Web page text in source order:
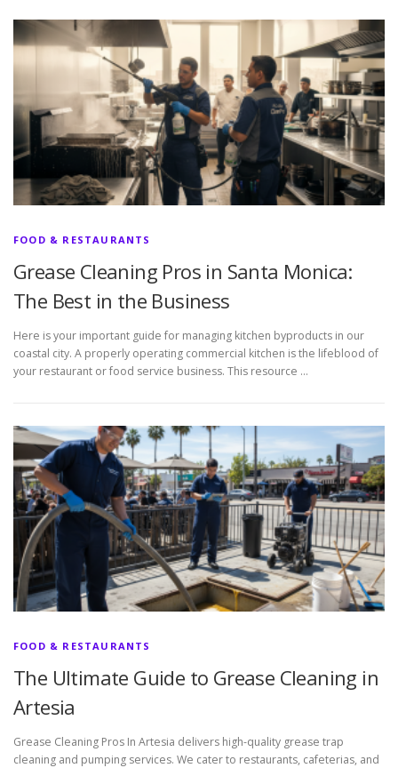
FOOD & RESTAURANTS
Grease Cleaning Pros in Santa Monica:
The Best in the Business
Here is your important guide for managing kitchen byproducts in our
coastal city. A properly operating commercial kitchen is the lifeblood of
your restaurant or food service business. This resource …
FOOD & RESTAURANTS
The Ultimate Guide to Grease Cleaning in
Artesia
Grease Cleaning Pros In Artesia delivers high-quality grease trap
cleaning and pumping services. We cater to restaurants, cafeterias, and